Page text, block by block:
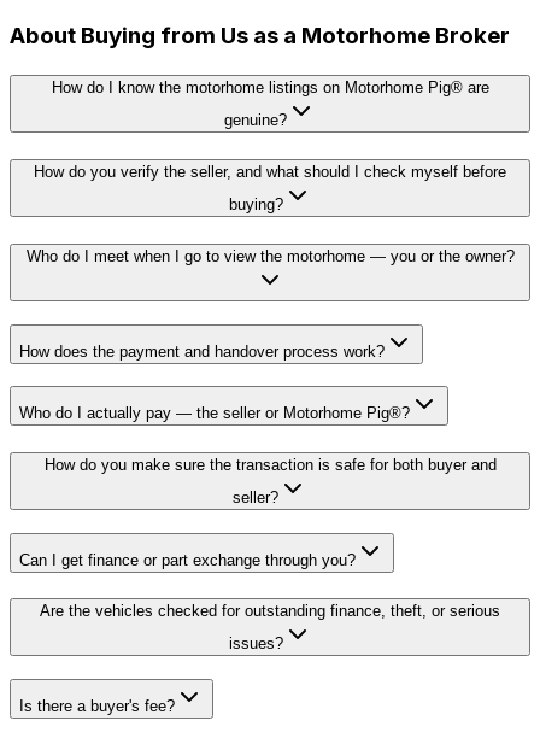
About Buying from Us as a Motorhome Broker
How do I know the motorhome listings on Motorhome Pig® are
genuine?
How do you verify the seller, and what should I check myself before
buying?
Who do I meet when I go to view the motorhome — you or the owner?
How does the payment and handover process work?
Who do I actually pay — the seller or Motorhome Pig®?
How do you make sure the transaction is safe for both buyer and
seller?
Can I get finance or part exchange through you?
Are the vehicles checked for outstanding finance, theft, or serious
issues?
Is there a buyer's fee?